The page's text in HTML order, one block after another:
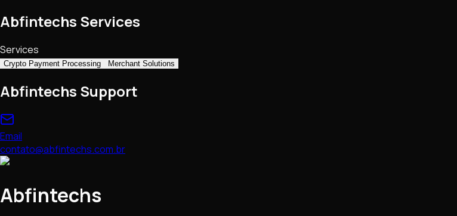
Abfintechs Services
Services
Crypto Payment Processing Merchant Solutions
Abfintechs Support
Email
contato@abfintechs.com.br
Abfintechs